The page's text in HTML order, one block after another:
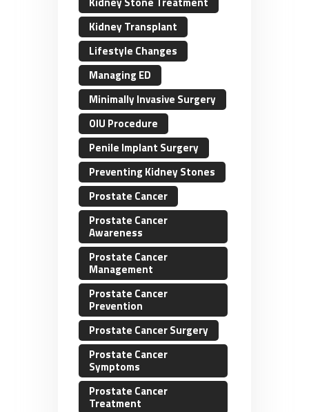
Kidney Transplant
Lifestyle Changes
Managing ED
Minimally Invasive Surgery
OIU Procedure
Penile Implant Surgery
Preventing Kidney Stones
Prostate Cancer
Prostate Cancer
Awareness
Prostate Cancer
Management
Prostate Cancer
Prevention
Prostate Cancer Surgery
Prostate Cancer
Symptoms
Prostate Cancer
Treatment